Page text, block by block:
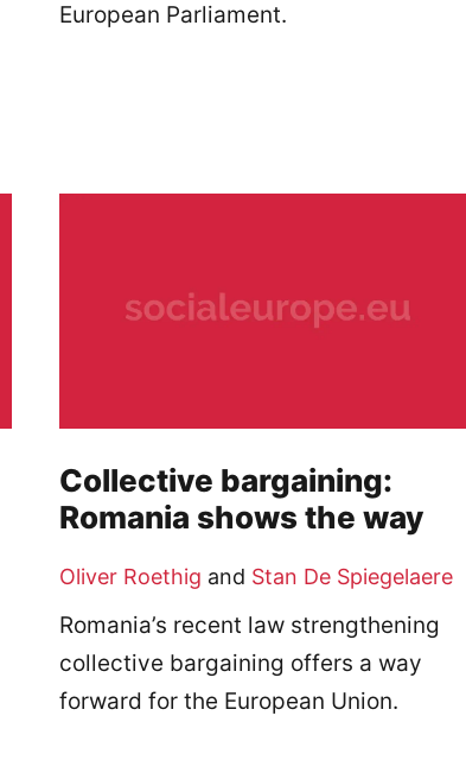
European Parliament.
Collective bargaining:
Romania shows the way
Oliver Roethig and Stan De Spiegelaere
Romania’s recent law strengthening
collective bargaining offers a way
forward for the European Union.